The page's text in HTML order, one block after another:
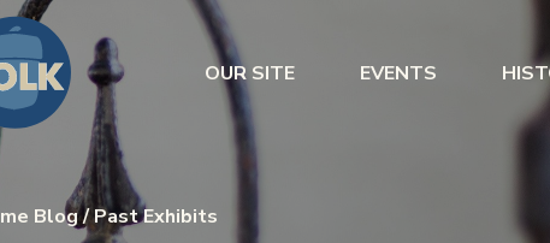
OUR SITE EVENTS
Blog/Past Exhibits